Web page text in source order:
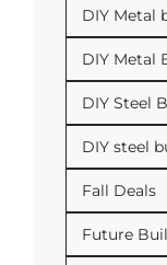
DIY Metal
DIY Metal
DIY Steel
DIY steel
Fall Deals
Future